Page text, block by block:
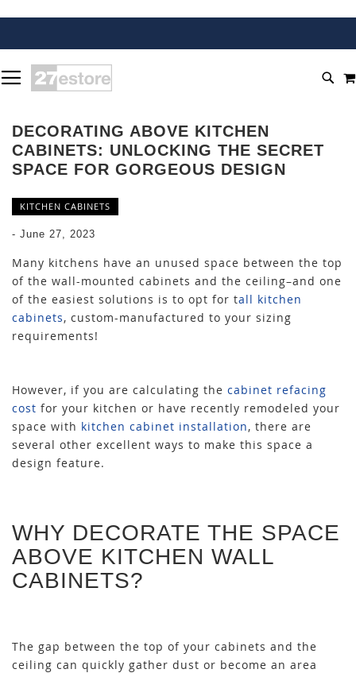
TO
CONTENT
DECORATING ABOVE KITCHEN
CABINETS: UNLOCKING THE SECRET
SPACE FOR GORGEOUS DESIGN
KITCHEN CABINETS
- June 27, 2023
Many kitchens have an unused space between the top
of the wall-mounted cabinets and the ceiling–and one
of the easiest solutions is to opt for tall kitchen
cabinets, custom-manufactured to your sizing
requirements!
However, if you are calculating the cabinet refacing
cost for your kitchen or have recently remodeled your
space with kitchen cabinet installation, there are
several other excellent ways to make this space a
design feature.
WHY DECORATE THE SPACE
ABOVE KITCHEN WALL
CABINETS?
The gap between the top of your cabinets and the
ceiling can quickly gather dust or become an area